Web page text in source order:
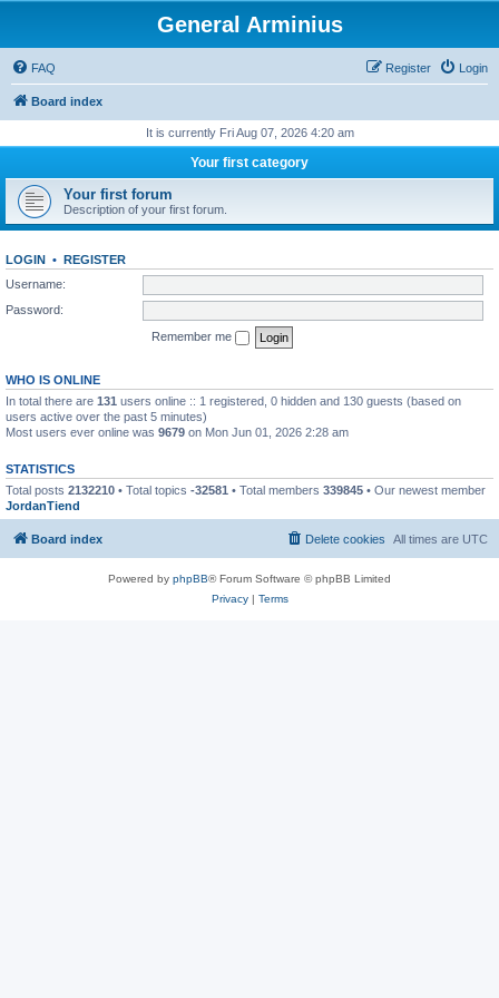
General Arminius
FAQ Login
Register
Board index
It is currently Fri Aug 07, 2026 4:20 am
Your first category
Your first forum
Description of your first forum.
LOGIN • REGISTER
Username:
Password:
Remember me
WHO IS ONLINE
In total there are 131 users online :: 1 registered, 0 hidden and 130 guests (based on
users active over the past 5 minutes)
Most users ever online was 9679 on Mon Jun 01, 2026 2:28 am
STATISTICS
Total posts 2132210 • Total topics -32581 • Total members 339845 • Our newest member
JordanTiend
Board index All times are UTC
Delete cookies
Powered by phpBB® Forum Software © phpBB Limited
Privacy| Terms